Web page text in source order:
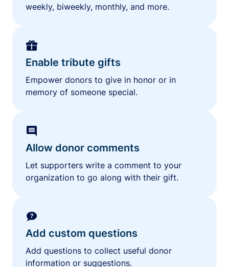
weekly, biweekly, monthly, and more.
Enable tribute gifts
Empower donors to give in honor or in
memory of someone special.
Allow donor comments
Let supporters write a comment to your
organization to go along with their gift.
Add custom questions
Add questions to collect useful donor
information or suggestions.